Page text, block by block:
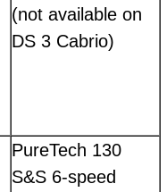
(not available on
DS 3 Cabrio)
PureTech 130
S&S 6-speed